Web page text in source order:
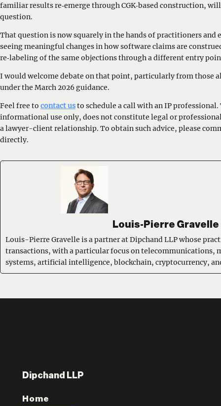
familiar results re‑emerge through CGK‑based construction,
question.
That question is now squarely in the hands of practitioners and
seeing meaningful changes in how software claims are
re‑labeling of the same objections through a different entry
I would welcome debate on that point, particularly from those
under the March 2026 guidance.
Feel free to contact usto schedule a call with an IP
informational use only, does not constitute legal or
a lawyer-client relationship. To obtain such advice, please
directly.
Louis-Pierre Gravelle
Louis-Pierre Gravelle is a partner at Dipchand LLP whose
transactions, with a particular focus on telecommunications,
systems, artificial intelligence, blockchain, cryptocurrency,
Dipchand LLP
Home